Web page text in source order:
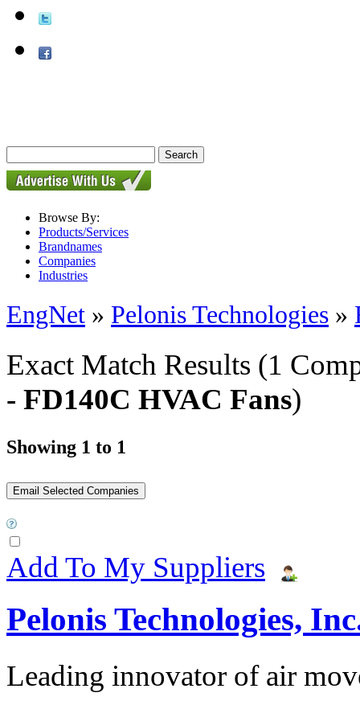
Browse By:
Products/Services
Brandnames
Companies
Industries
EngNet » Pelonis Technologies »
Exact Match Results (1
- FD140C HVAC Fans)
Showing 1 to 1
Add To My Suppliers
Pelonis Technologies,
Leading innovator of air